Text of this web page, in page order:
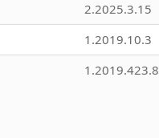
2.2025.3.15
1.2019.10.3
1.2019.423.8